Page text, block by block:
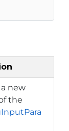
new
the